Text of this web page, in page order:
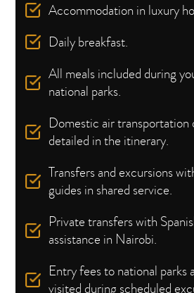
Accommodation in luxury
Daily breakfast.
All meals included during
national parks.
Domestic air transportation
detailed in the itinerary.
Transfers and excursions
guides in shared service.
Private transfers with
assistance in Nairobi.
Entry fees to national parks
visited during scheduled